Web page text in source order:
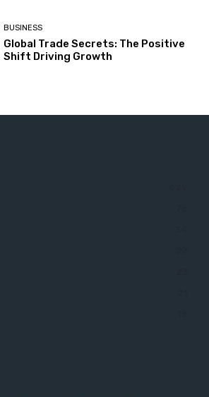
BUSINESS
Global Trade Secrets: The Positive
Shift Driving Growth